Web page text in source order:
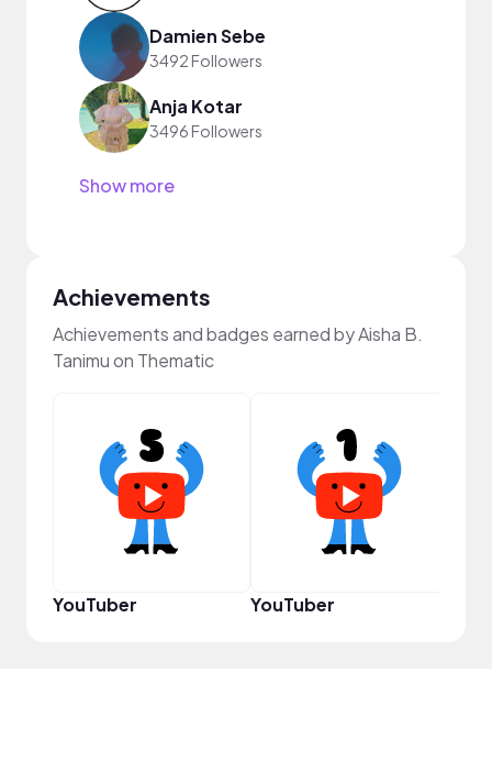
Damien Sebe
3492 Followers
Anja Kotar
3496 Followers
Show more
Achievements
Achievements and badges earned by Aisha B.
Tanimu on Thematic
YouTuber YouTuber